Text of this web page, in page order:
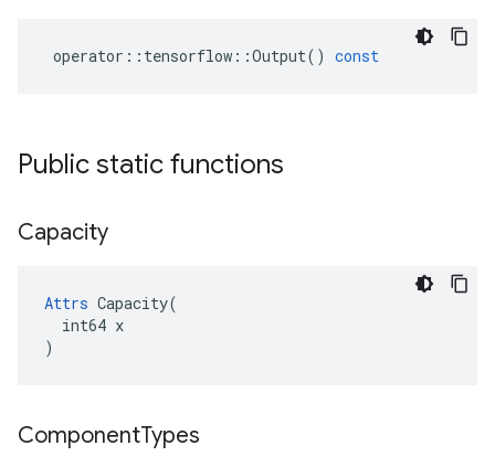
operator :: tensorflow ::Output() const
Public static functions
Capacity
Attrs Capacity(
  int64 x
)
ComponentTypes